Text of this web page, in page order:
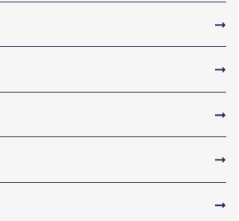
➞
➞
➞
➞
➞